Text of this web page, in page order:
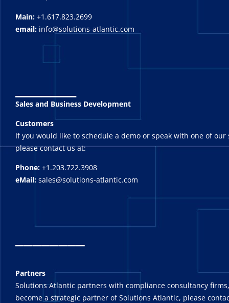
Main: +1.617.823.2699
email: info@solutions-atlantic.com
Sales and Business Development
Customers
If you would like to schedule a demo or speak with one of our
please contact us at:
Phone: +1.203.722.3908
eMail: sales@solutions-atlantic.com
_______
Partners
Solutions Atlantic partners with compliance consultancy
become a strategic partner of Solutions Atlantic, please